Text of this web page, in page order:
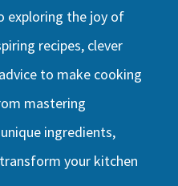
exploring the joy of
recipes, clever
to make cooking
mastering
ingredients,
your kitchen